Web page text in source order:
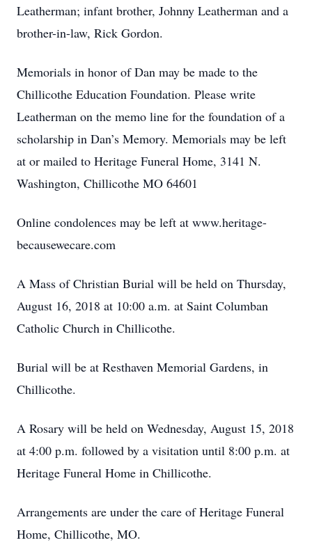
Leatherman; infant brother, Johnny Leatherman and a
brother-in-law, Rick Gordon.
Memorials in honor of Dan may be made to the
Chillicothe Education Foundation. Please write
Leatherman on the memo line for the foundation of a
scholarship in Dan’s Memory. Memorials may be left
at or mailed to Heritage Funeral Home, 3141 N.
Washington, Chillicothe MO 64601
Online condolences may be left at www.heritage-
becausewecare.com
A Mass of Christian Burial will be held on Thursday,
August 16, 2018 at 10:00 a.m. at Saint Columban
Catholic Church in Chillicothe.
Burial will be at Resthaven Memorial Gardens, in
Chillicothe.
A Rosary will be held on Wednesday, August 15, 2018
at 4:00 p.m. followed by a visitation until 8:00 p.m. at
Heritage Funeral Home in Chillicothe.
Arrangements are under the care of Heritage Funeral
Home, Chillicothe, MO.